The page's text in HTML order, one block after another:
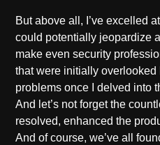
But above all, I’ve excelled
could potentially jeopardize
make even security
that were initially
problems once I delved into
And let’s not forget the
resolved, enhanced the
And of course, we’ve all